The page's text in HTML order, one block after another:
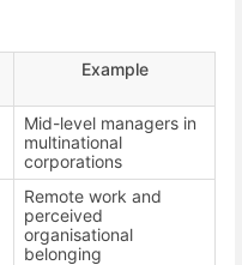
Example
Mid-level managers in
multinational
corporations
Remote work and
perceived
organisational
belonging